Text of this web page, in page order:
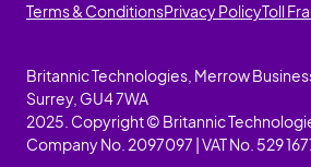
Terms & ConditionsPrivacy PolicyToll
Britannic Technologies, Merrow
Surrey, GU4 7WA
2025. Copyright © Britannic
Company No. 2097097 | VAT No. 529